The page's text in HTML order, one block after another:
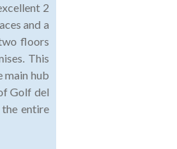
2
and a
floors
This
main hub
Golf del
entire